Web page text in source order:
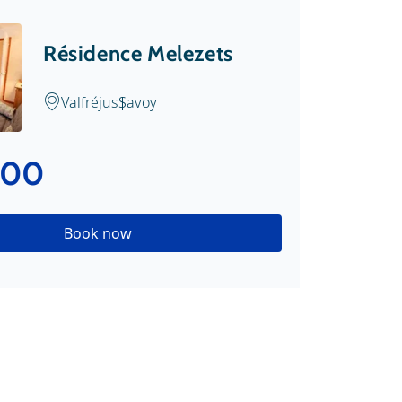
Résidence Melezets
ValfréjusSavoy
Book now